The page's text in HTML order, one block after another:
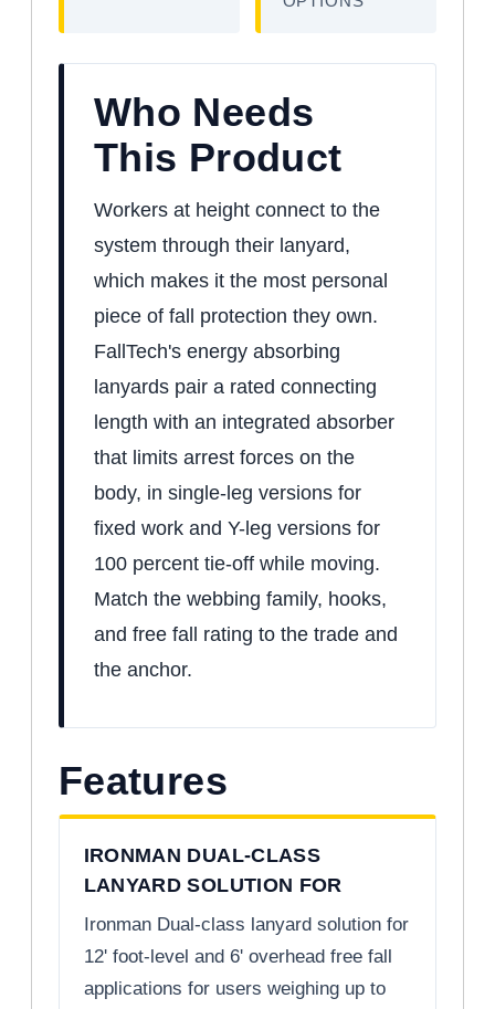
Who Needs
This Product
Workers at height connect to the
system through their lanyard,
which makes it the most personal
piece of fall protection they own.
FallTech's energy absorbing
lanyards pair a rated connecting
length with an integrated absorber
that limits arrest forces on the
body, in single-leg versions for
fixed work and Y-leg versions for
100 percent tie-off while moving.
Match the webbing family, hooks,
and free fall rating to the trade and
the anchor.
Features
IRONMAN DUAL-CLASS
LANYARD SOLUTION FOR
Ironman Dual-class lanyard solution for
12' foot-level and 6' overhead free fall
applications for users weighing up to